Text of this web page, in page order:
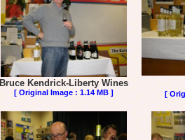
Bruce Kendrick-Liberty Wines
[ Original Image : 1.14 MB ] [